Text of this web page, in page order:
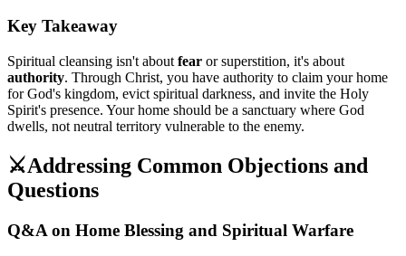
Key Takeaway
Spiritual cleansing isn't about fear or superstition, it's about
authority. Through Christ, you have authority to claim your home
for God's kingdom, evict spiritual darkness, and invite the Holy
Spirit's presence. Your home should be a sanctuary where God
dwells, not neutral territory vulnerable to the enemy.
⚔️Addressing Common Objections and
Questions
Q&A on Home Blessing and Spiritual Warfare